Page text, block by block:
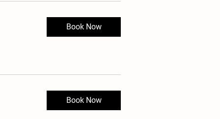
Book Now
Book Now